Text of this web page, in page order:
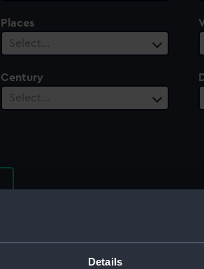
Details
Places
Select…
Century
Select…